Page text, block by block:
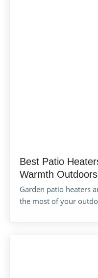
Best Patio
Warmth Outdoors
Garden patio heaters
the most of your